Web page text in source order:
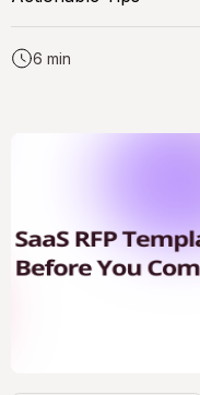
6 min